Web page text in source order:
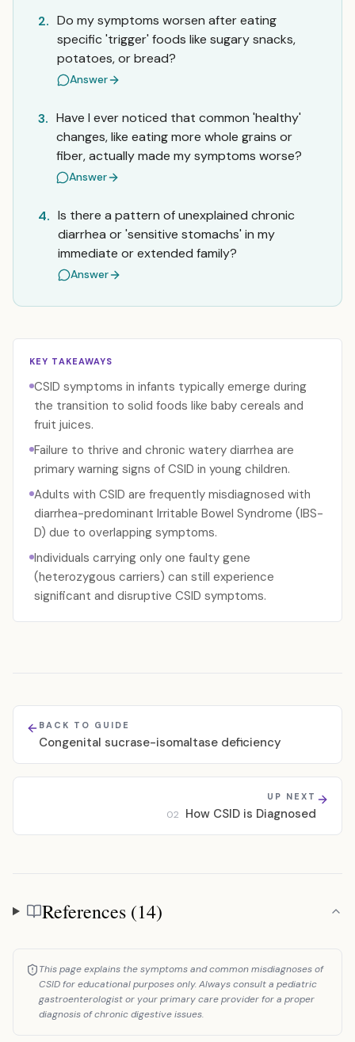
2. Do my symptoms worsen after eating
specific 'trigger' foods like sugary snacks,
potatoes, or bread?
Answer
3. Have I ever noticed that common 'healthy'
changes, like eating more whole grains or
fiber, actually made my symptoms worse?
Answer
4. Is there a pattern of unexplained chronic
diarrhea or 'sensitive stomachs' in my
immediate or extended family?
Answer
KEY TAKEAWAYS
CSID symptoms in infants typically emerge during
the transition to solid foods like baby cereals and
fruit juices.
Failure to thrive and chronic watery diarrhea are
primary warning signs of CSID in young children.
Adults with CSID are frequently misdiagnosed with
diarrhea-predominant Irritable Bowel Syndrome (IBS-
D) due to overlapping symptoms.
Individuals carrying only one faulty gene
(heterozygous carriers) can still experience
significant and disruptive CSID symptoms.
BACK TO GUIDE
Congenital sucrase-isomaltase deficiency
UP NEXT
02 How CSID is Diagnosed
References
References (14)
This page explains the symptoms and common misdiagnoses of
CSID for educational purposes only. Always consult a pediatric
gastroenterologist or your primary care provider for a proper
diagnosis of chronic digestive issues.